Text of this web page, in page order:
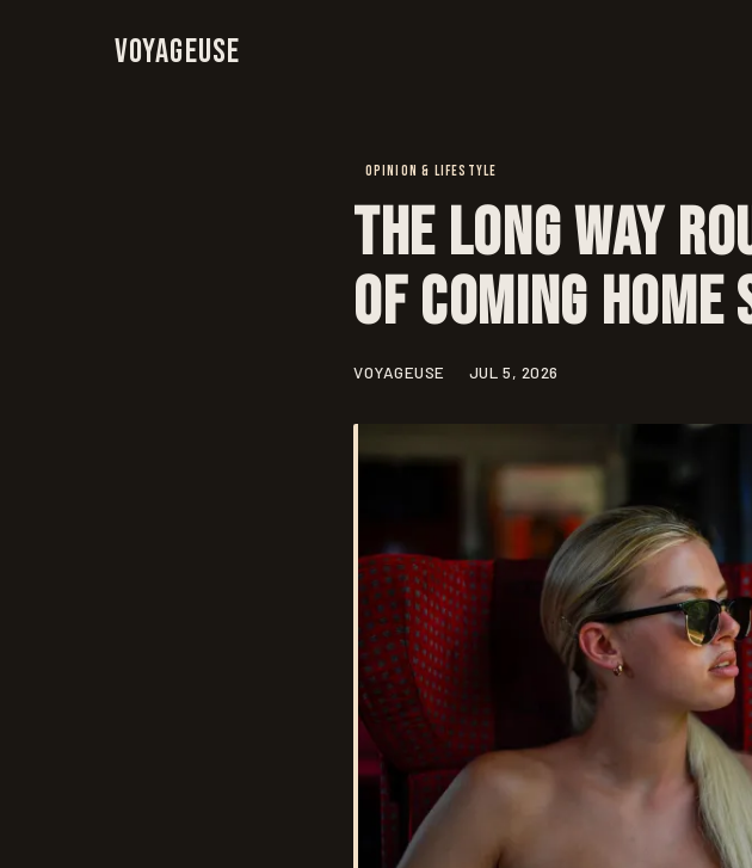
Voyageuse
OPINION & LIFESTYLE
The Long Way
of Coming
VOYAGEUSE JUL 5, 2026